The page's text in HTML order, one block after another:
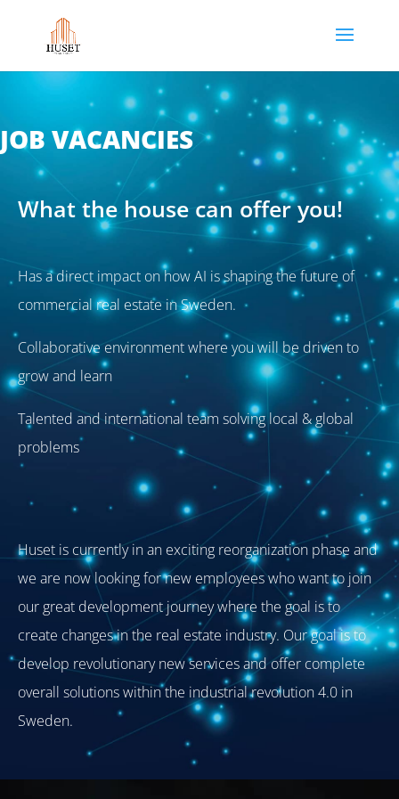
JOB VACANCIES
What the house can offer you!
Has a direct impact on how AI is shaping the future of
commercial real estate in Sweden.
Collaborative environment where you will be driven to
grow and learn
Talented and international team solving local & global
problems
Huset is currently in an exciting reorganization phase and
we are now looking for new employees who want to join
our great development journey where the goal is to
create changes in the real estate industry. Our goal is to
develop revolutionary new services and offer complete
overall solutions within the industrial revolution 4.0 in
Sweden.